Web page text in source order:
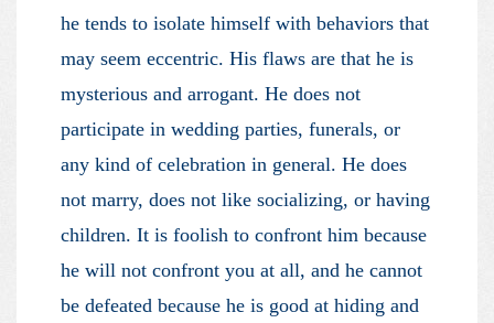
he tends to isolate himself with behaviors that
may seem eccentric. His flaws are that he is
mysterious and arrogant. He does not
participate in wedding parties, funerals, or
any kind of celebration in general. He does
not marry, does not like socializing, or having
children. It is foolish to confront him because
he will not confront you at all, and he cannot
be defeated because he is good at hiding and